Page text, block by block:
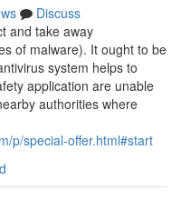
Discuss
and take away
of malware). It ought to be
system helps to
application are unable
authorities where
p/special-offer.html#start